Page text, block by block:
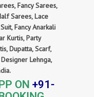
Fancy Sarees,
Sarees, Lace
Fancy Anarkali
Kurtis, Party
Dupatta, Scarf,
Lehnga,
ON +91-